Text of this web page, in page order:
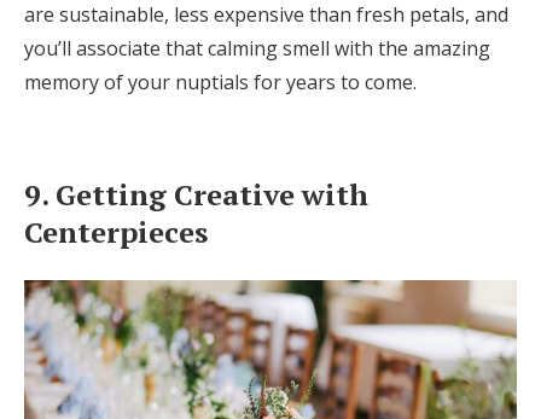
are sustainable, less expensive than fresh petals, and
you’ll associate that calming smell with the amazing
memory of your nuptials for years to come.
9. Getting Creative with
Centerpieces